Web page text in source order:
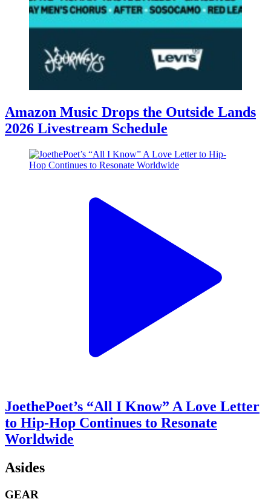
Amazon Music Drops the Outside Lands
2026 Livestream Schedule
JoethePoet’s “All I Know” A Love Letter
to Hip-Hop Continues to Resonate
Worldwide
Asides
GEAR